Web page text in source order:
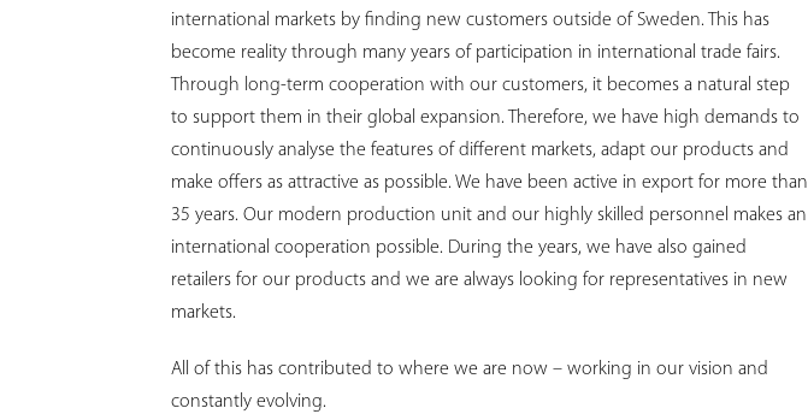
international markets by finding new customers outside of Sweden. This has
become reality through many years of participation in international trade fairs.
Through long-term cooperation with our customers, it becomes a natural step
to support them in their global expansion. Therefore, we have high demands to
continuously analyse the features of different markets, adapt our products and
make offers as attractive as possible. We have been active in export for more than
35 years. Our modern production unit and our highly skilled personnel makes an
international cooperation possible. During the years, we have also gained
retailers for our products and we are always looking for representatives in new
markets.
All of this has contributed to where we are now – working in our vision and
constantly evolving.